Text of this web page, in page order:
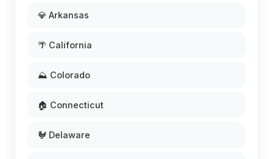
💎 Arkansas
🌴 California
⛰️ Colorado
🏠 Connecticut
🐓 Delaware